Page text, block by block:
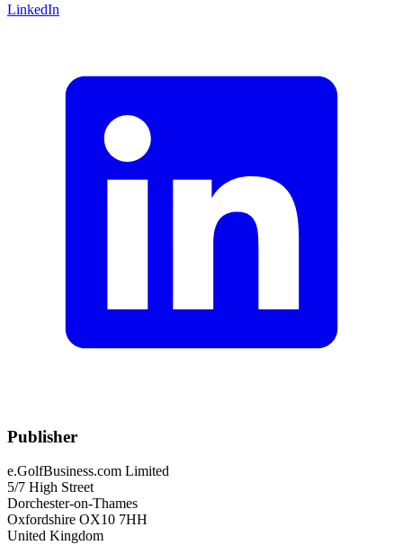
LinkedIn
Publisher
e.GolfBusiness.com Limited
5/7 High Street
Dorchester-on-Thames
Oxfordshire OX10 7HH
United Kingdom